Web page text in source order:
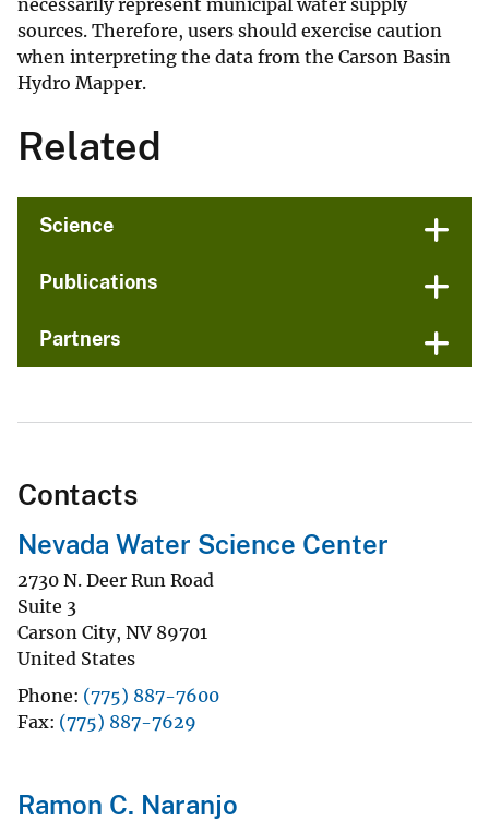
sources. Therefore, users should exercise caution
when interpreting the data from the Carson Basin
Hydro Mapper.
Related
Science
Publications
Partners
Contacts
Nevada Water Science Center
2730 N. Deer Run Road
Suite 3
Carson City, NV 89701
United States
Phone (775) 887-7600
Fax (775) 887-7629
Ramon C. Naranjo